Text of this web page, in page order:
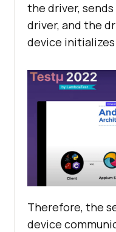
the driver,
driver, and the
device
Therefore, the
device